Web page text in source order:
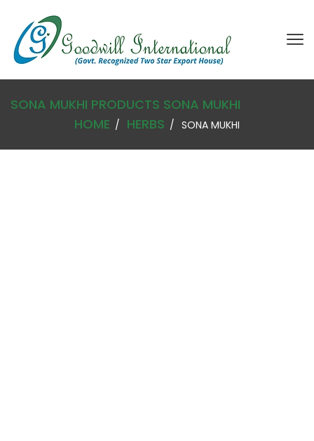
SONA MUKHI PRODUCTS SONA MUKHI
HOME
HERBS SONA MUKHI